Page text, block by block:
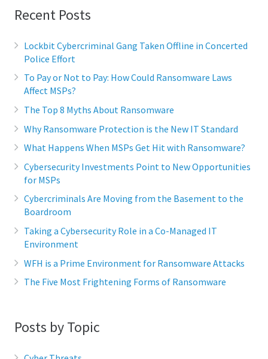
Recent Posts
Lockbit Cybercriminal Gang Taken Offline in Concerted
Police Effort
To Pay or Not to Pay: How Could Ransomware Laws
Affect MSPs?
The Top 8 Myths About Ransomware
Why Ransomware Protection is the New IT Standard
What Happens When MSPs Get Hit with Ransomware?
Cybersecurity Investments Point to New Opportunities
for MSPs
Cybercriminals Are Moving from the Basement to the
Boardroom
Taking a Cybersecurity Role in a Co-Managed IT
Environment
WFH is a Prime Environment for Ransomware Attacks
The Five Most Frightening Forms of Ransomware
Posts by Topic